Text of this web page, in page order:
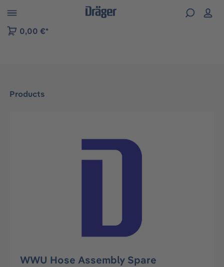
to B2B platform navigation
0,00 €*
Products
Skip image gallery
WWU Hose Assembly Spare